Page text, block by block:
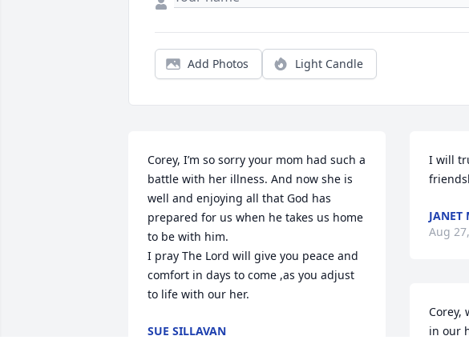
Add Photos Light Candle
Corey, I’m so sorry your mom had such a
battle with her illness. And now she is
well and enjoying all that God has
prepared for us when he takes us home
to be with him.
I pray The Lord will give you peace and
comfort in days to come ,as you adjust
to life with our her.
SUE SILLAVAN
I will
JANET
Aug
Corey,
in our